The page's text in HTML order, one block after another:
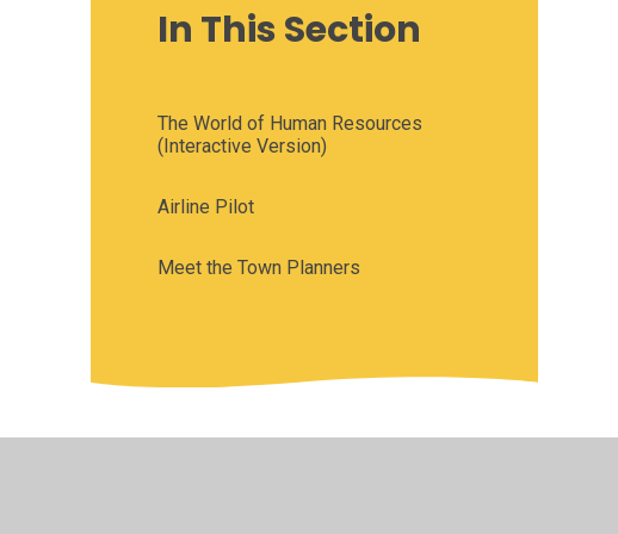
In This Section
The World of Human Resources
(Interactive Version)
Airline Pilot
Meet the Town Planners